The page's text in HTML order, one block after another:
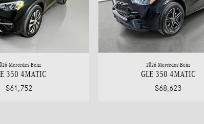
Mercedes-Benz
350 4MATIC
$61,752
2026 Mercedes-Benz
GLE 350 4MATIC
$68,623